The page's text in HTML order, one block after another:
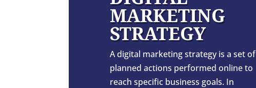
MARKETING
STRATEGY
A digital marketing strategy is a set of
planned actions performed online to
reach specific business goals. In